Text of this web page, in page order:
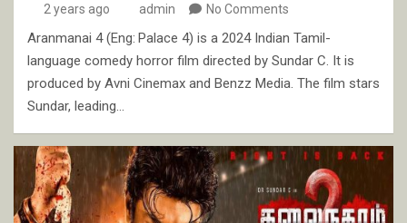
2 years ago admin No Comments
Aranmanai 4 (Eng: Palace 4) is a 2024 Indian Tamil-
language comedy horror film directed by Sundar C. It is
produced by Avni Cinemax and Benzz Media. The film stars
Sundar, leading…